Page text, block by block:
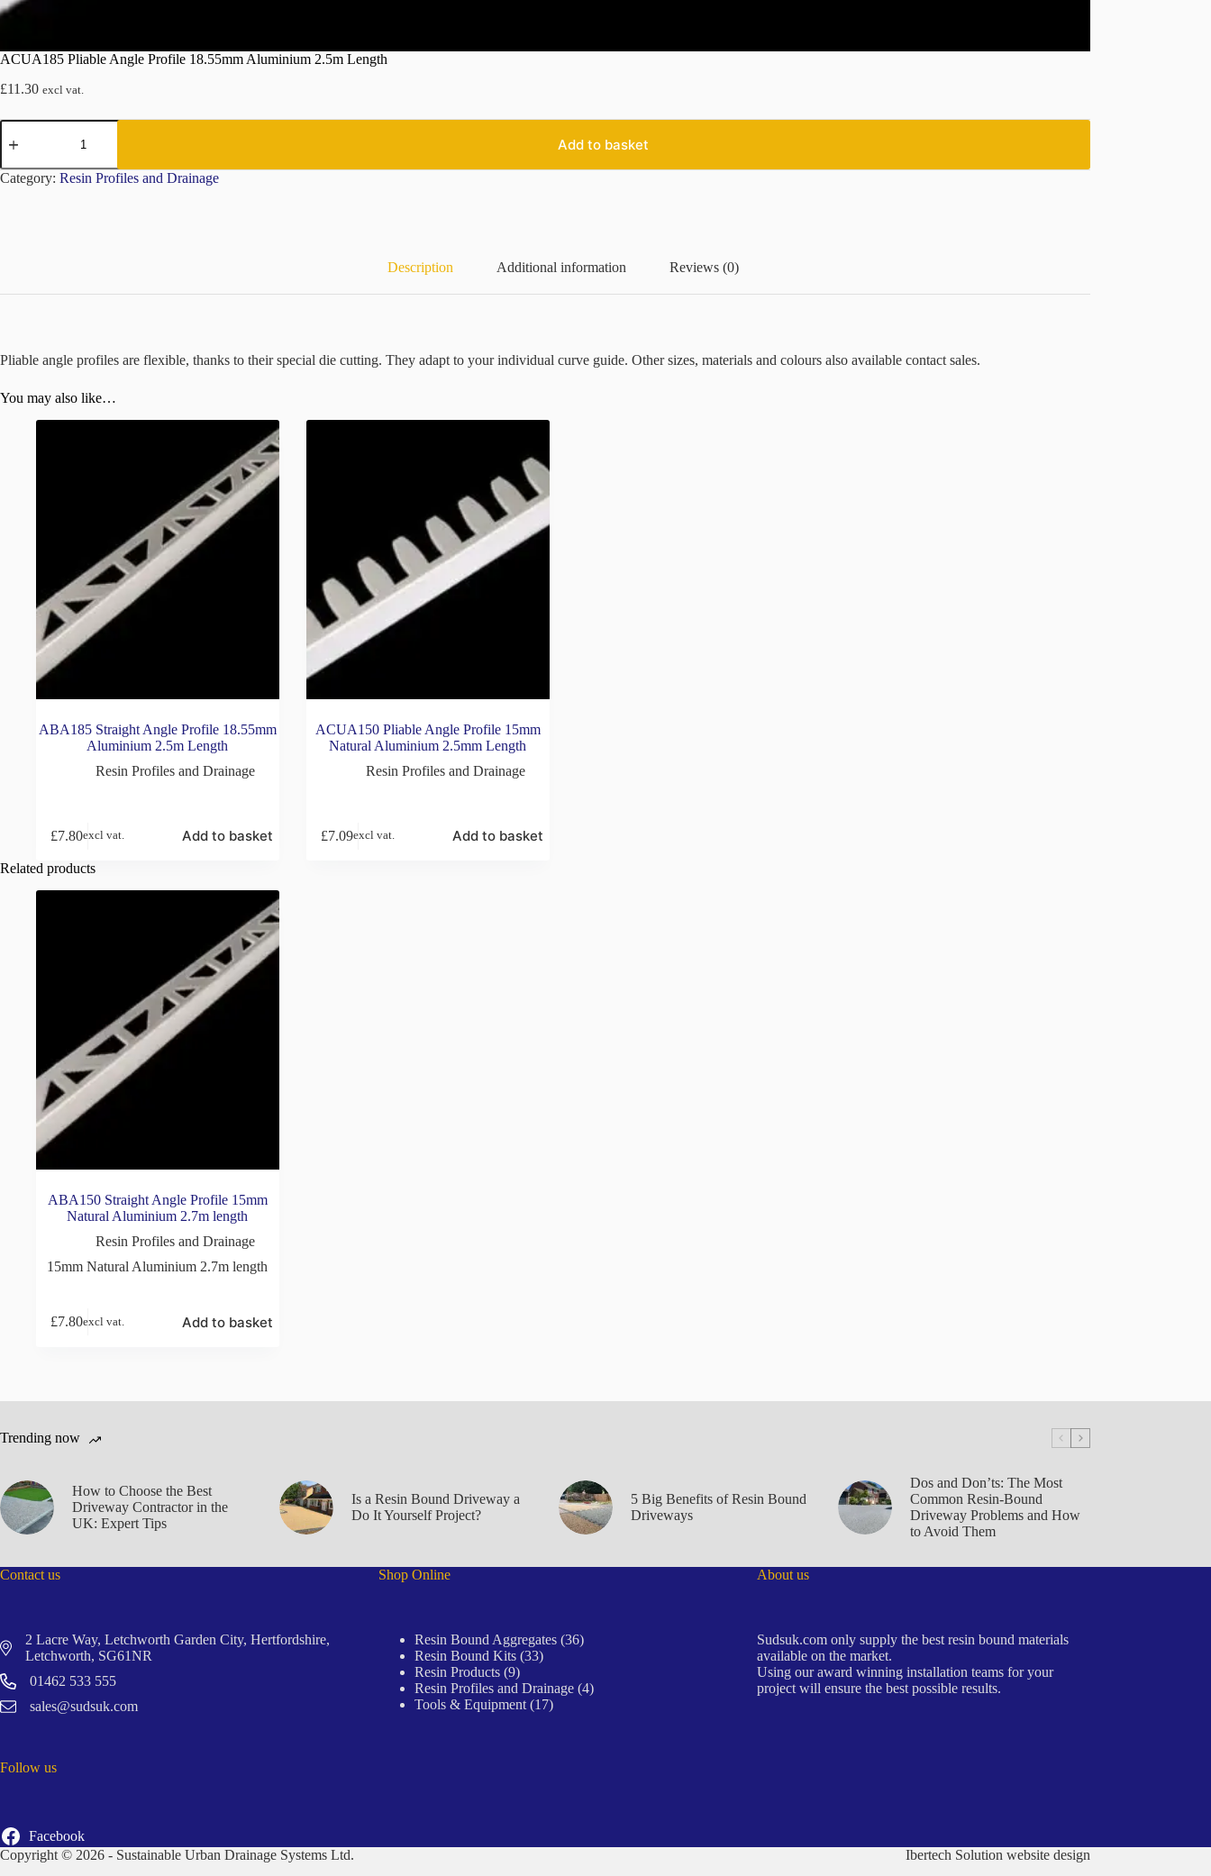
ACUA185 Pliable Angle Profile 18.55mm Aluminium 2.5m Length
£11.30 excl vat.
ACUA185
Pliable
Profile
18.55mm
Add to basket
Category: Resin Profiles and Drainage
Description Additional information Reviews (0)
Pliable angle profiles are flexible, thanks to their special die cutting. They adapt to your individual curve guide. Other sizes, materials and colours also available contact sales.
You may also like…
ABA185 Straight Angle Profile 18.55mm
Aluminium 2.5m Length
Resin Profiles and Drainage
£7.80excl vat. Add to basket
ACUA150 Pliable Angle Profile 15mm
Natural Aluminium 2.5mm Length
Resin Profiles and Drainage
£7.09excl vat. Add to basket
Related products
ABA150 Straight Angle Profile 15mm
Natural Aluminium 2.7m length
Resin Profiles and Drainage
15mm Natural Aluminium 2.7m length
£7.80excl vat. Add to basket
Trending now
How to Choose the Best
Driveway Contractor in the
UK: Expert Tips
Is a Resin Bound Driveway a
Do It Yourself Project?
5 Big Benefits of Resin Bound
Driveways
Dos and Don’ts: The Most
Common Resin-Bound
Driveway Problems and How
to Avoid Them
Contact us
2 Lacre Way, Letchworth Garden City, Hertfordshire,
Letchworth, SG61NR
01462 533 555
sales@sudsuk.com
Follow us
Facebook
Shop Online
Resin Bound Aggregates 3636
Resin Bound Kits 3333
Resin Products 99
products
Resin Profiles and Drainage 44
Tools & Equipment 1717
About us
Sudsuk.com only supply the best resin bound materials
available on the market.
Using our award winning installation teams for your
project will ensure the best possible results.
Copyright © 2026 - Sustainable Urban Drainage Systems Ltd. Ibertech Solution website design